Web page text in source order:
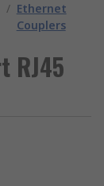
/ Ethernet
Couplers
RJ45